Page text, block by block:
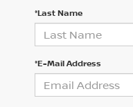
*Last Name
*E-Mail Address